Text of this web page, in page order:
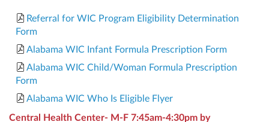
Referral for WIC Program Eligibility Determination
Form
Alabama WIC Infant Formula Prescription Form
Alabama WIC Child/Woman Formula Prescription
Form
Alabama WIC Who Is Eligible Flyer
Central Health Center- M-F 7:45am-4:30pm by